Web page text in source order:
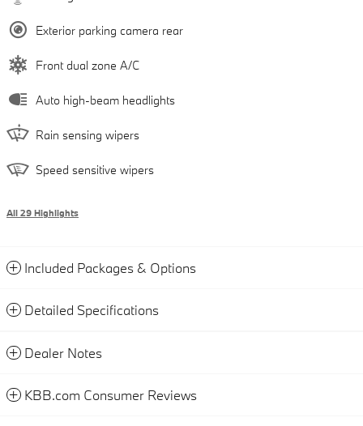
Exterior parking camera rear
Front dual zone A/C
Auto high-beam headlights
Rain sensing wipers
Speed sensitive wipers
All 29 Highlights
Included Packages & Options
Detailed Specifications
Dealer Notes
KBB.com Consumer Reviews